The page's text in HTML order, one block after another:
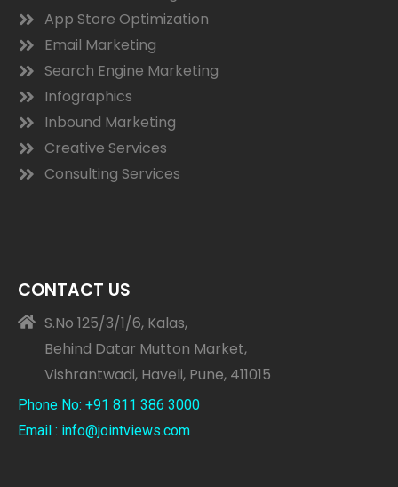
App Store Optimization
Email Marketing
Search Engine Marketing
Infographics
Inbound Marketing
Creative Services
Consulting Services
CONTACT US
S.No 125/3/1/6, Kalas,
Behind Datar Mutton Market,
Vishrantwadi, Haveli, Pune, 411015
Phone No: +91 811 386 3000
Email : info@jointviews.com